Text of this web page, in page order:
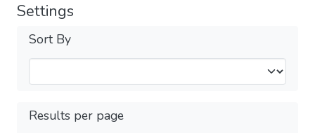
Settings
Sort By
Results per page